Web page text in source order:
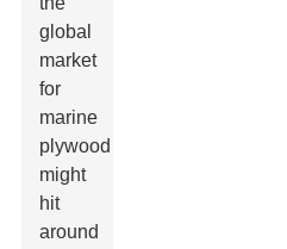
global
market
for
marine
plywood
might
hit
around